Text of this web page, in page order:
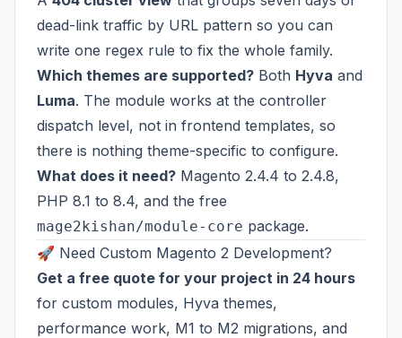
dead-link traffic by URL pattern so you can
write one regex rule to fix the whole family.
Which themes are supported? Both Hyva and
Luma. The module works at the controller
dispatch level, not in frontend templates, so
there is nothing theme-specific to configure.
What does it need? Magento 2.4.4 to 2.4.8,
PHP 8.1 to 8.4, and the free
mage2kishan/module-core package.
🚀 Need Custom Magento 2 Development?
Get a free quote for your project in 24 hours
for custom modules, Hyva themes,
performance work, M1 to M2 migrations, and